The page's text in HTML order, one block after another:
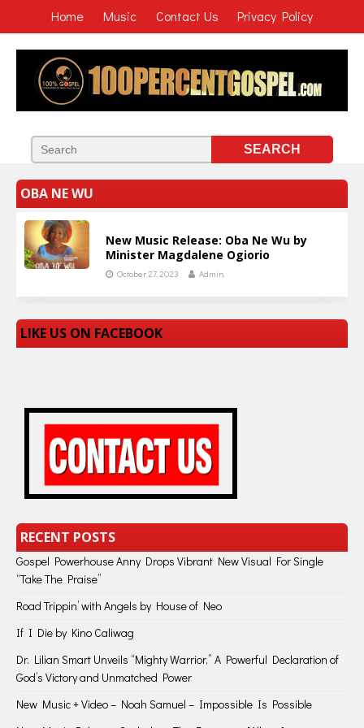
Home Music Contact Us Privacy Policy
OBA NE WU
New Music Release: Oba Ne Wu by
Minister Magdalene Ogiorio
October 27, 2023 Admin
LIKE US ON FACEBOOK
RECENT POSTS
Gospel Powerhouse Anny Drops Vibrant New Visual For Single
“Take The Praise”
Road Trippin’ with Angels by House of Neo
If I Die by Kino Caliwag
Dr. Lilian Smart Unveils “Mighty Warrior,” A Powerful Declaration of
God’s Victory and Unmatched Power
New Music + Video – Noah Samuel – Impossible Is Possible